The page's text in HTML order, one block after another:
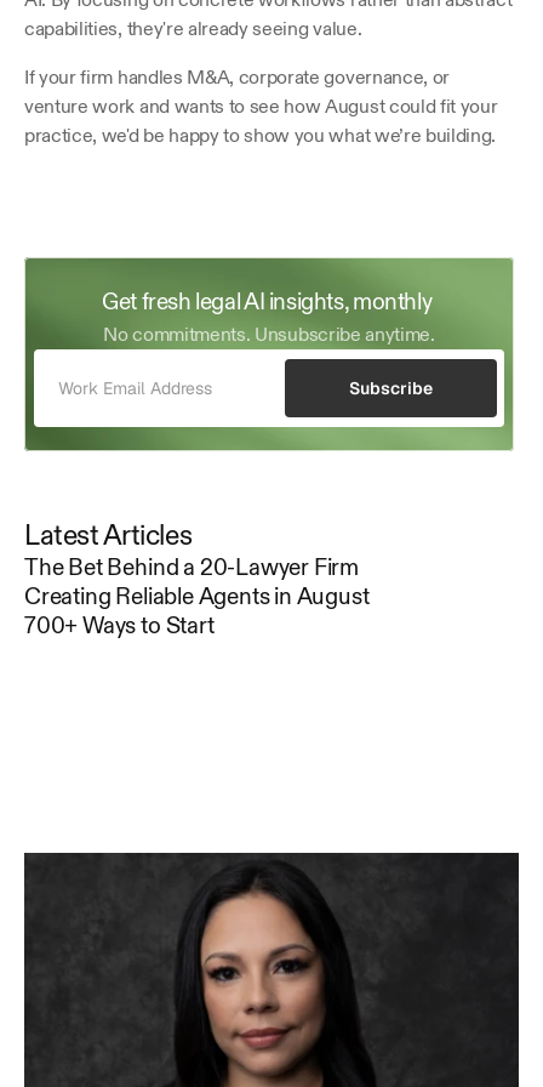
capabilities, they're already seeing value.
If your firm handles M&A, corporate governance, or
venture work and wants to see how August could fit your
practice, we'd be happy to show you what we’re building.
Get fresh legal AI insights, monthly
No commitments. Unsubscribe anytime.
Subscribe
Latest Articles
The Bet Behind a 20-Lawyer Firm
Creating Reliable Agents in August
700+ Ways to Start